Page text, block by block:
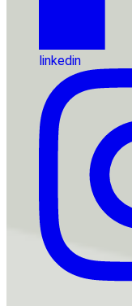
linkedin